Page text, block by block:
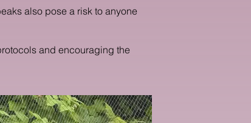
also pose a risk to anyone
and encouraging the